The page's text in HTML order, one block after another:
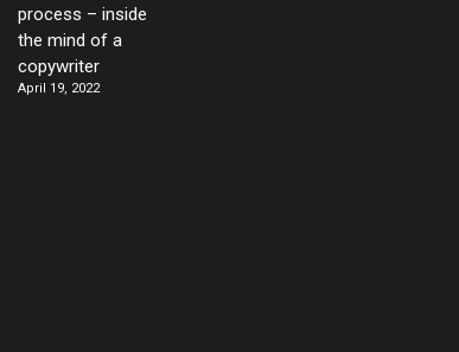
process – inside
the mind of a
copywriter
April 19, 2022